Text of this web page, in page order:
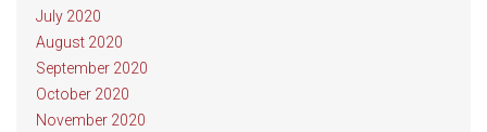
July 2020
August 2020
September 2020
October 2020
November 2020